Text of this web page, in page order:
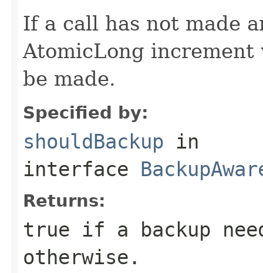
If a call has not made
AtomicLong increment
be made.
Specified by:
shouldBackup in
interface
Returns:
true if a backup
otherwise.